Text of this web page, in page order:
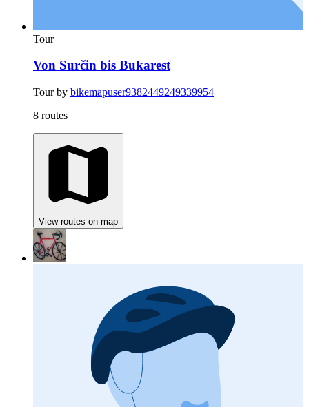
Tour
Von Surčin bis Bukarest
Tour by bikemapuser9382449249339954
8 routes
View routes on map